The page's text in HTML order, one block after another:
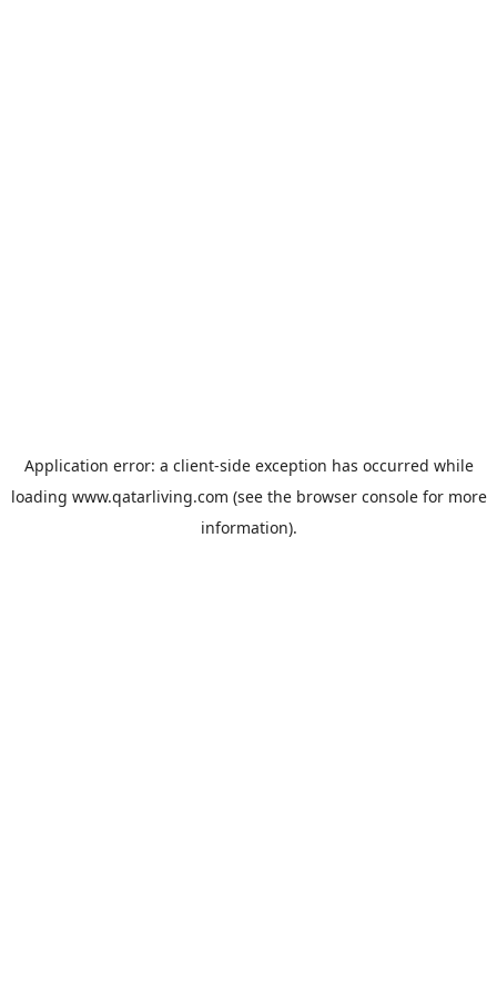
Application error: a client-side exception has occurred while
loading www.qatarliving.com (see the browser consolefor more
information).